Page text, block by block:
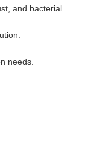
and bacterial
needs.